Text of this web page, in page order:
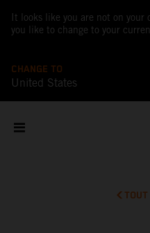
It looks like you are not on your
you like to change to your
CHANGE TO
United States